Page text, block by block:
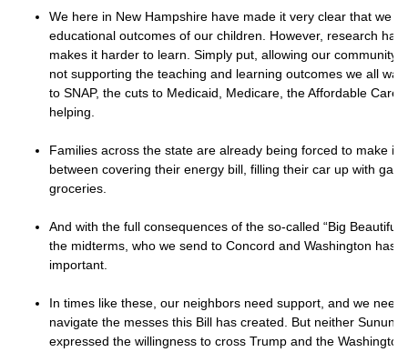
We here in New Hampshire have made it very clear that we
educational outcomes of our children. However, research has
makes it harder to learn. Simply put, allowing our
not supporting the teaching and learning outcomes we all
to SNAP, the cuts to Medicaid, Medicare, the Affordable Care
helping.
Families across the state are already being forced to make
between covering their energy bill, filling their car up with
groceries.
And with the full consequences of the so-called “Big Beautiful
the midterms, who we send to Concord and Washington has
important.
In times like these, our neighbors need support, and we need
navigate the messes this Bill has created. But neither Sununu
expressed the willingness to cross Trump and the